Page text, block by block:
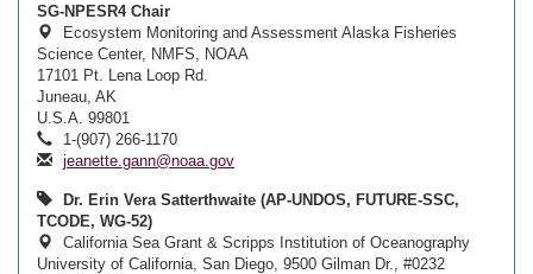
SG-NPESR4 Chair
Ecosystem Monitoring and Assessment Alaska Fisheries
Science Center, NMFS, NOAA
17101 Pt. Lena Loop Rd.
Juneau, AK
U.S.A. 99801
1-(907) 266-1170
jeanette.gann@noaa.gov
Dr. Erin Vera Satterthwaite (AP-UNDOS, FUTURE-SSC,
TCODE, WG-52)
California Sea Grant & Scripps Institution of Oceanography
University of California, San Diego, 9500 Gilman Dr., #0232